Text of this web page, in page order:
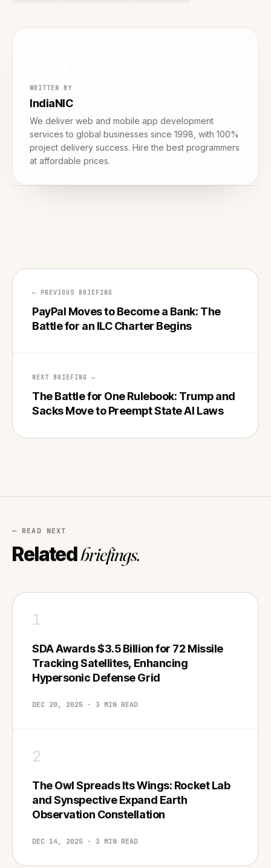
WRITTEN BY
IndiaNIC
We deliver web and mobile app development
services to global businesses since 1998, with 100%
project delivery success. Hire the best programmers
at affordable prices.
← PREVIOUS BRIEFING
PayPal Moves to Become a Bank: The
Battle for an ILC Charter Begins
NEXT BRIEFING →
The Battle for One Rulebook: Trump and
Sacks Move to Preempt State AI Laws
— READ NEXT
Relatedbriefings.
1
SDA Awards $3.5 Billion for 72 Missile
Tracking Satellites, Enhancing
Hypersonic Defense Grid
DEC 20, 2025 · 3 MIN READ
2
The Owl Spreads Its Wings: Rocket Lab
and Synspective Expand Earth
Observation Constellation
DEC 14, 2025 · 3 MIN READ